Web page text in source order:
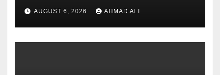
Comprehensive Comparison
AUGUST 6, 2026 AHMAD ALI